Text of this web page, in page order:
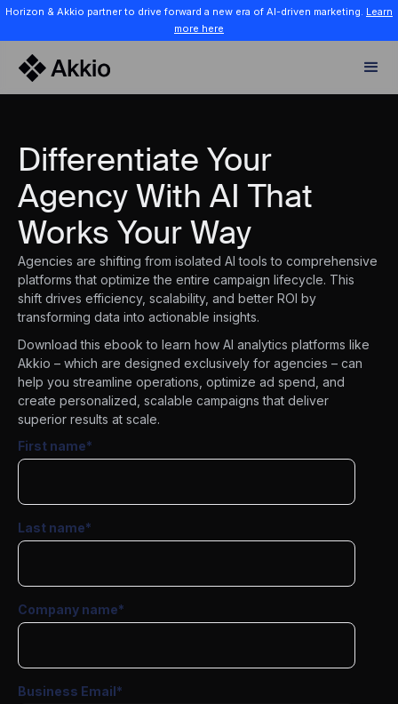
Horizon & Akkio partner to drive forward a new era of AI-driven marketing. Learn
more here
Differentiate Your
Agency With AI That
Works Your Way
Agencies are shifting from isolated AI tools to comprehensive
platforms that optimize the entire campaign lifecycle. This
shift drives efficiency, scalability, and better ROI by
transforming data into actionable insights.
Download this ebook to learn how AI analytics platforms like
Akkio – which are designed exclusively for agencies – can
help you streamline operations, optimize ad spend, and
create personalized, scalable campaigns that deliver
superior results at scale.
First name*
Last name*
Company name*
Business Email*